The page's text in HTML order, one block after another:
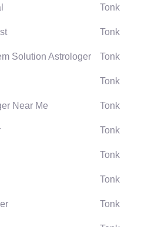
Tonk
Tonk
Solution Astrologer Tonk
Tonk
Near Me Tonk
Tonk
Tonk
Tonk
Tonk